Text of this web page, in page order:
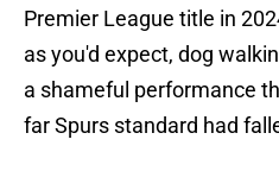
Premier League title in
as you'd expect, dog
a shameful performance
far Spurs standard had